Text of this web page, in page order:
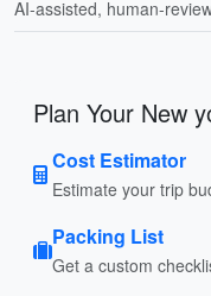
AI-assisted, human-
Plan Your New
Cost Estimator
Estimate your trip
Packing List
Get a custom